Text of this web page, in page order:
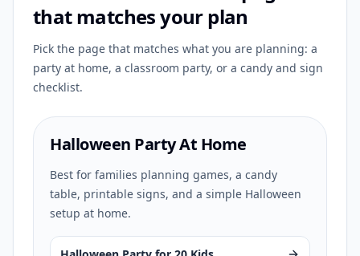
that matches your plan
Pick the page that matches what you are planning: a
party at home, a classroom party, or a candy and sign
checklist.
Halloween Party At Home
Best for families planning games, a candy
table, printable signs, and a simple Halloween
setup at home.